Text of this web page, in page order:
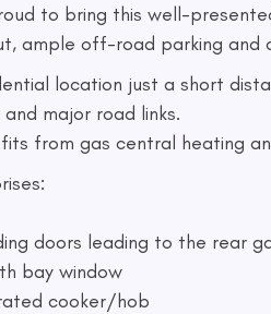
to bring this well-
ample off-road parking and
location just a short
major road links.
from gas central heating
doors leading to the rear
bay window
cooker/hob